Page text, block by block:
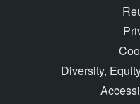
Diversity,